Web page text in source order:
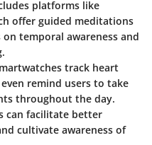
platforms like
offer guided meditations
temporal awareness and
track heart
remind users to take
throughout the day.
can facilitate better
cultivate awareness of